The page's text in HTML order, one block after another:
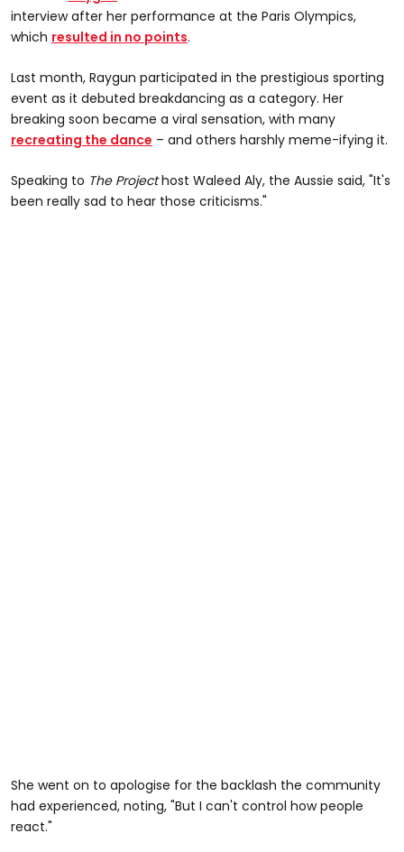
interview after her performance at the Paris Olympics,
which resulted in no points.
Last month, Raygun participated in the prestigious sporting
event as it debuted breakdancing as a category. Her
breaking soon became a viral sensation, with many
recreating the dance – and others harshly meme-ifying it.
Speaking to The Projecthost Waleed Aly, the Aussie said, "It's
been really sad to hear those criticisms."
She went on to apologise for the backlash the community
had experienced, noting, "But I can't control how people
react."